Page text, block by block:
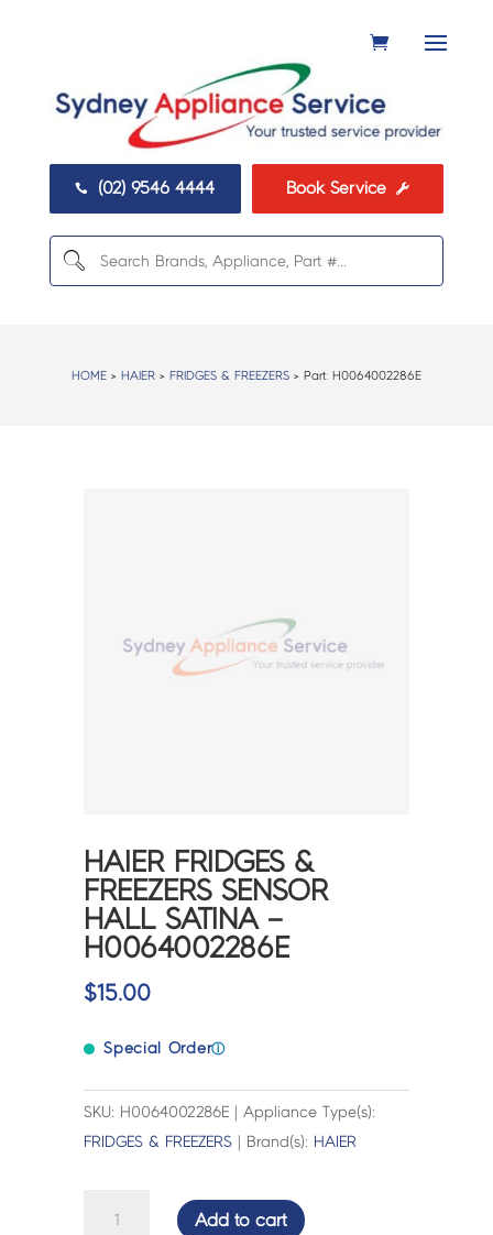
 (02) 9546 4444 Book Service 
HOME> HAIER> FRIDGES & FREEZERS> Part: H0064002286E
HAIER FRIDGES &
FREEZERS SENSOR
HALL SATINA –
H0064002286E
$15.00
Special Orderⓘ
SKU: H0064002286E | Appliance Type(s):
FRIDGES & FREEZERS | Brand(s): HAIER
Add to cart